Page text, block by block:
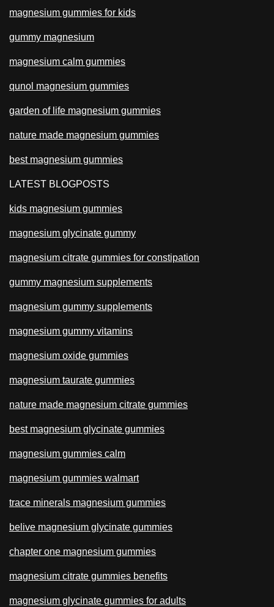
magnesium gummies for kids
gummy magnesium
magnesium calm gummies
qunol magnesium gummies
garden of life magnesium gummies
nature made magnesium gummies
best magnesium gummies
LATEST BLOGPOSTS
kids magnesium gummies
magnesium glycinate gummy
magnesium citrate gummies for constipation
gummy magnesium supplements
magnesium gummy supplements
magnesium gummy vitamins
magnesium oxide gummies
magnesium taurate gummies
nature made magnesium citrate gummies
best magnesium glycinate gummies
magnesium gummies calm
magnesium gummies walmart
trace minerals magnesium gummies
belive magnesium glycinate gummies
chapter one magnesium gummies
magnesium citrate gummies benefits
magnesium glycinate gummies for adults